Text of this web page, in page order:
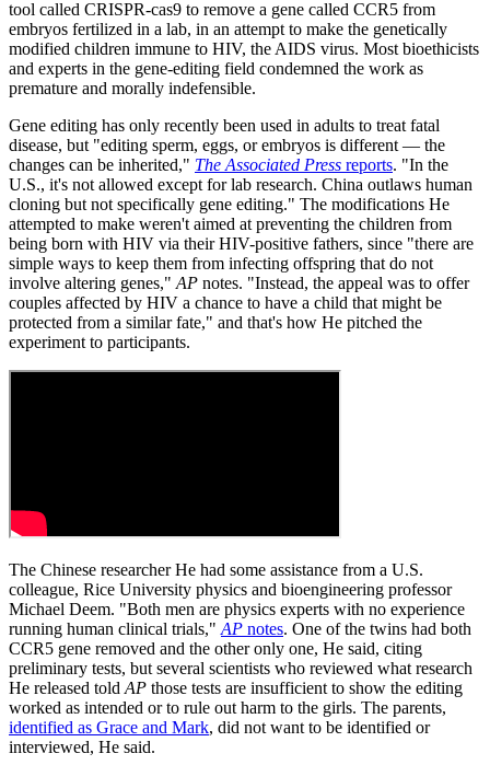
tool called CRISPR-cas9 to remove a gene called CCR5 from
embryos fertilized in a lab, in an attempt to make the genetically
modified children immune to HIV, the AIDS virus. Most bioethicists
and experts in the gene-editing field condemned the work as
premature and morally indefensible.
Gene editing has only recently been used in adults to treat fatal
disease, but "editing sperm, eggs, or embryos is different — the
changes can be inherited," The Associated Press reports. "In the
U.S., it's not allowed except for lab research. China outlaws human
cloning but not specifically gene editing." The modifications He
attempted to make weren't aimed at preventing the children from
being born with HIV via their HIV-positive fathers, since "there are
simple ways to keep them from infecting offspring that do not
involve altering genes,"AP notes. "Instead, the appeal was to offer
couples affected by HIV a chance to have a child that might be
protected from a similar fate," and that's how He pitched the
experiment to participants.
The Chinese researcher He had some assistance from a U.S.
colleague, Rice University physics and bioengineering professor
Michael Deem. "Both men are physics experts with no experience
running human clinical trials,"AP notes. One of the twins had both
CCR5 gene removed and the other only one, He said, citing
preliminary tests, but several scientists who reviewed what research
He released toldAP those tests are insufficient to show the editing
worked as intended or to rule out harm to the girls. The parents,
identified as Grace and Mark, did not want to be identified or
interviewed, He said.